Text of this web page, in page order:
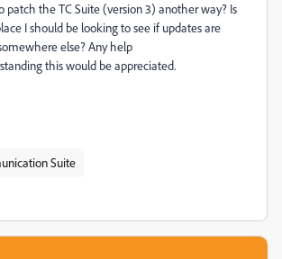
patch the TC Suite (version 3) another way? Is
I should be looking to see if updates are
else? Any help
this would be appreciated.
Suite